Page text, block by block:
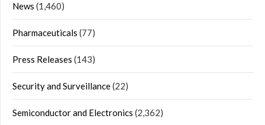
News (1,460)
Pharmaceuticals (77)
Press Releases (143)
Security and Surveillance(22)
Semiconductor and Electronics (2,362)